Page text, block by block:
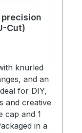
precision
Cut)
knurled
and an
for DIY,
and creative
cap and 1
in a